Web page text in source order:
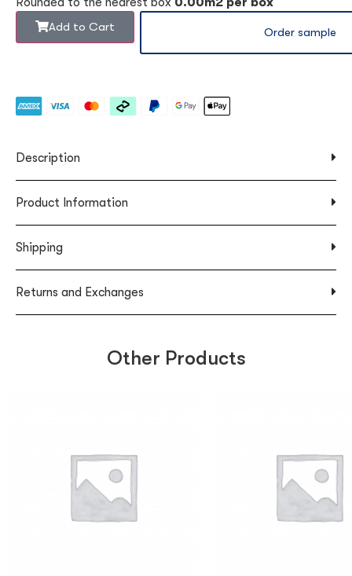
Add to Cart
Order sample
Description
Product Information
Shipping
Returns and Exchanges
Other Products